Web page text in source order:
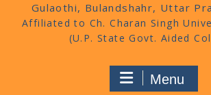
Gulaothi, Bulandshahr, Uttar
Menu